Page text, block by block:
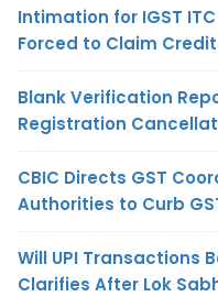
Intimation for IGST
Forced to Claim
Blank Verification
Registration
CBIC Directs GST
Authorities to Curb
Will UPI Transactions
Clarifies After Lok